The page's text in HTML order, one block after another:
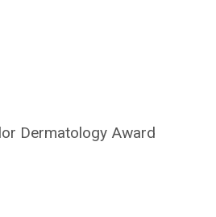
Dermatology Award